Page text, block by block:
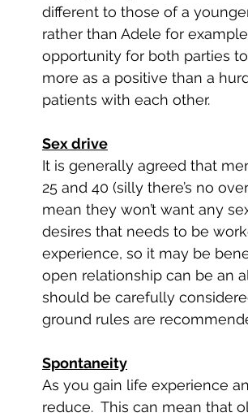
different to those of a
rather than Adele for
opportunity for both parties
more as a positive than a
patients with each other.
Sex drive
It is generally agreed that
25 and 40 (silly there’s no
mean they won’t want any
desires that needs to be
experience, so it may be
open relationship can be an
should be carefully
ground rules are
Spontaneity
As you gain life experience
reduce.  This can mean that